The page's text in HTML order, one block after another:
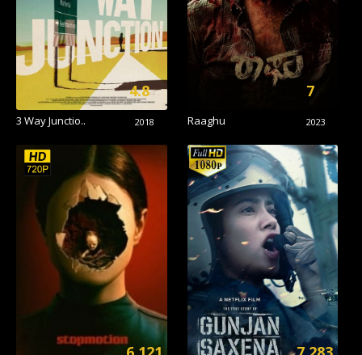
3 Way Junctio.. 2018
4.8
Raaghu 2023
7